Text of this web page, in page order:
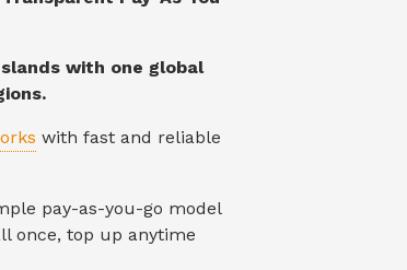
with one global
with fast and reliable
pay-as-you-go model
once, top up anytime